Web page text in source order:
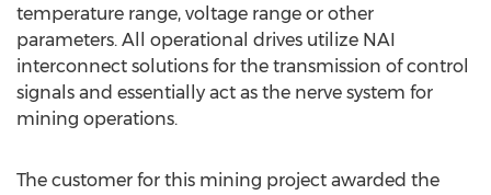
temperature range, voltage range or other
parameters. All operational drives utilize NAI
interconnect solutions for the transmission of control
signals and essentially act as the nerve system for
mining operations.
The customer for this mining project awarded the